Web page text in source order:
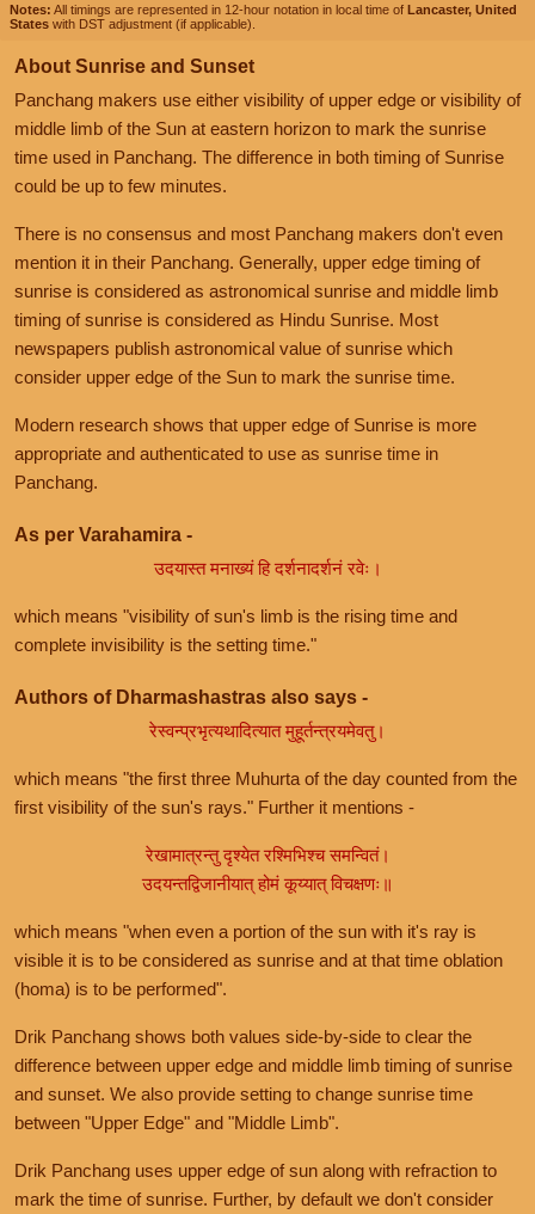
Notes: All timings are represented in 12-hour notation in local time of Lancaster, United
States with DST adjustment (if applicable).
About Sunrise and Sunset
Panchang makers use either visibility of upper edge or visibility of
middle limb of the Sun at eastern horizon to mark the sunrise
time used in Panchang. The difference in both timing of Sunrise
could be up to few minutes.
There is no consensus and most Panchang makers don't even
mention it in their Panchang. Generally, upper edge timing of
sunrise is considered as astronomical sunrise and middle limb
timing of sunrise is considered as Hindu Sunrise. Most
newspapers publish astronomical value of sunrise which
consider upper edge of the Sun to mark the sunrise time.
Modern research shows that upper edge of Sunrise is more
appropriate and authenticated to use as sunrise time in
Panchang.
As per Varahamira -
उदयास्त मनाख्यं हि दर्शनादर्शनं रवेः।
which means "visibility of sun's limb is the rising time and
complete invisibility is the setting time."
Authors of Dharmashastras also says -
रेस्वन्प्रभृत्यथादित्यात मुहूर्तन्त्रयमेवतु।
which means "the first three Muhurta of the day counted from the
first visibility of the sun's rays." Further it mentions -
रेखामात्रन्तु दृश्येत रश्मिभिश्च समन्वितं।
उदयन्तद्विजानीयात् होमं कूय्यात् विचक्षणः॥
which means "when even a portion of the sun with it's ray is
visible it is to be considered as sunrise and at that time oblation
(homa) is to be performed".
Drik Panchang shows both values side-by-side to clear the
difference between upper edge and middle limb timing of sunrise
and sunset. We also provide setting to change sunrise time
between "Upper Edge" and "Middle Limb".
Drik Panchang uses upper edge of sun along with refraction to
mark the time of sunrise. Further, by default we don't consider